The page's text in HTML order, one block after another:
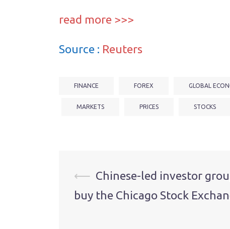
read more >>>
Source : Reuters
FINANCE FOREX GLOBAL
MARKETS PRICES STOCKS
Post
navigation
⟵ Chinese-led investor
buy the Chicago Stock